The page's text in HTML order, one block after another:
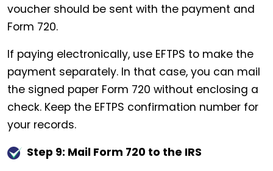
voucher should be sent with the payment and
Form 720.
If paying electronically, use EFTPS to make the
payment separately. In that case, you can mail
the signed paper Form 720 without enclosing a
check. Keep the EFTPS confirmation number for
your records.
Step 9: Mail Form 720 to the IRS